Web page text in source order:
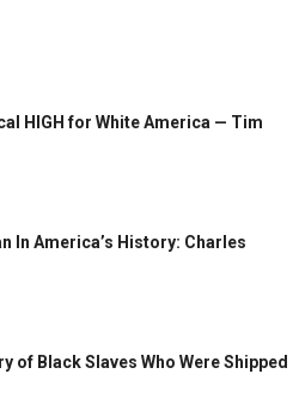
HIGH for White America — Tim
In America’s History: Charles
of Black Slaves Who Were Shipped